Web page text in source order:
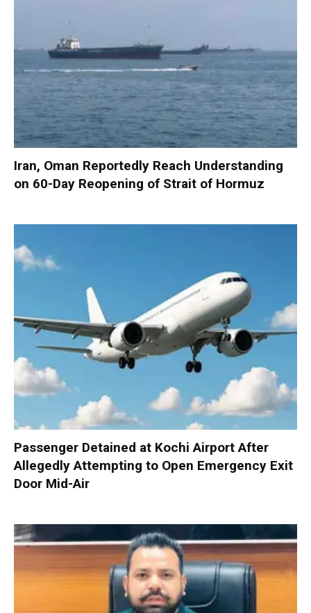
Iran, Oman Reportedly Reach Understanding
on 60-Day Reopening of Strait of Hormuz
Passenger Detained at Kochi Airport After
Allegedly Attempting to Open Emergency Exit
Door Mid-Air